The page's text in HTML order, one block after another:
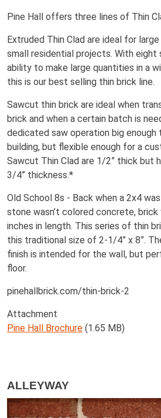
Pine Hall offers three lines of Thin
Extruded Thin Clad are ideal for
small residential projects. With eight
ability to make large quantities in a
this is our best selling thin brick line.
Sawcut thin brick are ideal when
brick and when a certain batch is
dedicated saw operation big
building, but flexible enough for a
Sawcut Thin Clad are 1/2” thick but
3/4” thickness.*
Old School 8s - Back when a 2x4
stone wasn’t colored concrete,
inches in length. This series of thin
this traditional size of 2-1/4” x 8”.
finish is intended for the wall, but
floor.
pinehallbrick.com/thin-brick-2
Attachment
Pine Hall Brochure (1.65 MB)
ALLEYWAY